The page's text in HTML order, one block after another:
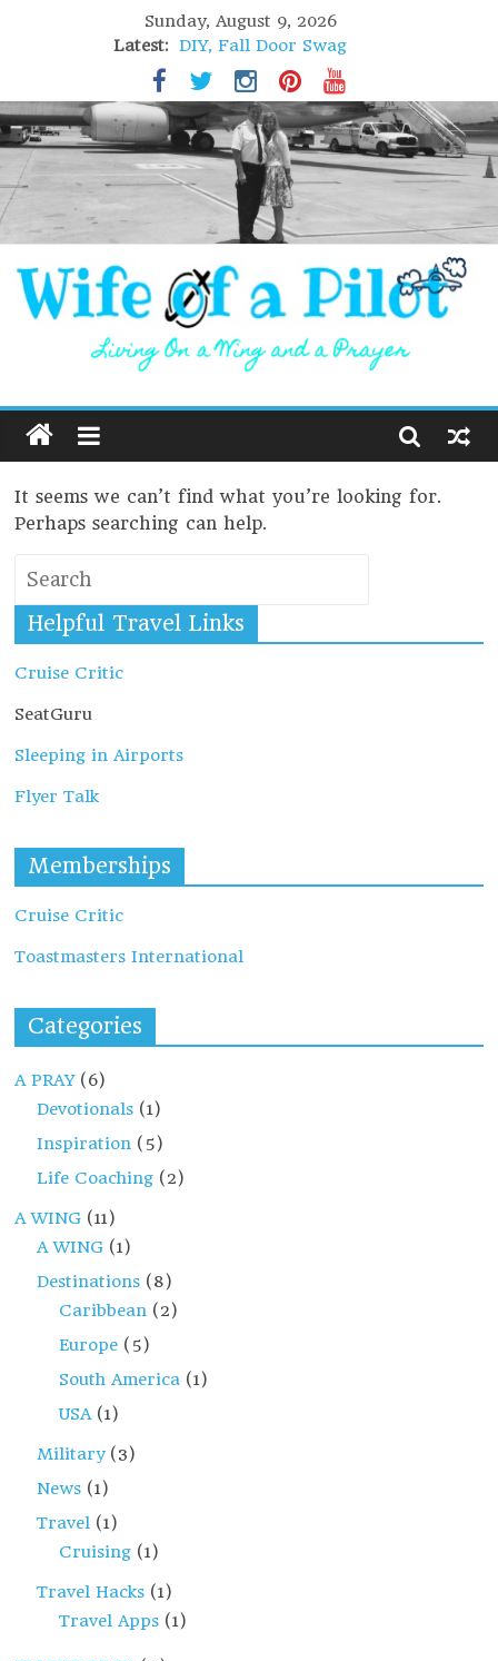
Sunday, August 9, 2026
Latest: DIY, Fall Door Swag
GIFT of Love
Holiday Stuffing
High Flight
Lofoten Islands, Norway
It seems we can’t find what you’re looking for.
Perhaps searching can help.
Helpful Travel Links
Cruise Critic
SeatGuru
Sleeping in Airports
Flyer Talk
Memberships
Cruise Critic
Toastmasters International
Categories
A PRAY(6)
Devotionals (1)
Inspiration (5)
Life Coaching (2)
A WING (11)
A WING (1)
Destinations (8)
Caribbean (2)
Europe (5)
South America (1)
USA(1)
Military(3)
News (1)
Travel (1)
Cruising (1)
Travel Hacks (1)
Travel Apps (1)